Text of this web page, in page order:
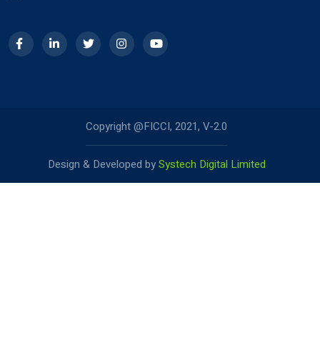
Copyright @FICCI, 2021, V-2.0
Design & Developed bySystech Digital Limited